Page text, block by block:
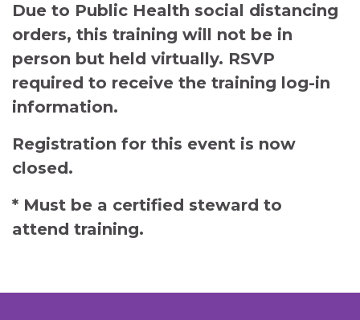
Due to Public Health social distancing
orders, this training will not be in
person but held virtually. RSVP
required to receive the training log-in
information.
Registration for this event is now
closed.
* Must be a certified steward to
attend training.